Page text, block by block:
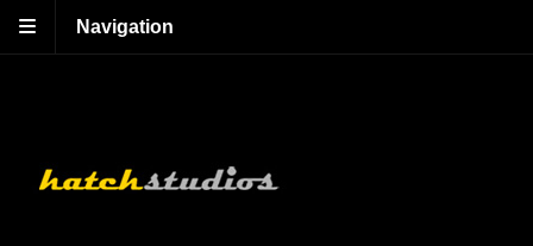
Navigation